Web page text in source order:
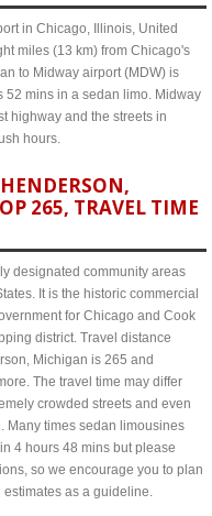
in Chicago, Illinois, United
miles (13 km) from Chicago's
to Midway airport (MDW) is
52 mins in a sedan limo. Midway
highway and the streets in
hours.
265, TRAVEL TIME
designated community areas
It is the historic commercial
for Chicago and Cook
district. Travel distance
Michigan is 265 and
The travel time may differ
crowded streets and even
Many times sedan limousines
4 hours 48 mins but please
so we encourage you to plan
as a guideline.